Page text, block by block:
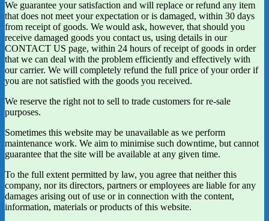
We guarantee your satisfaction and will replace or refund any item
that does not meet your expectation or is damaged, within 30 days
from receipt of goods. We would ask, however, that should you
receive damaged goods you contact us, using details in our
CONTACT US page, within 24 hours of receipt of goods in order
that we can deal with the problem efficiently and effectively with
our carrier. We will completely refund the full price of your order if
you are not satisfied with the goods you received.
We reserve the right not to sell to trade customers for re-sale
purposes.
Sometimes this website may be unavailable as we perform
maintenance work. We aim to minimise such downtime, but cannot
guarantee that the site will be available at any given time.
To the full extent permitted by law, you agree that neither this
company, nor its directors, partners or employees are liable for any
damages arising out of use or in connection with the content,
information, materials or products of this website.